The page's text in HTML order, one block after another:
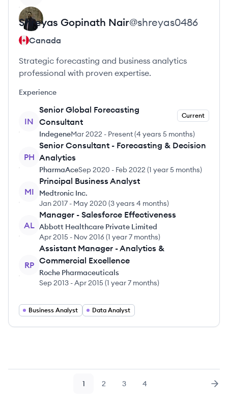
Shreyas Gopinath Nair@shreyas0486
Canada
Strategic forecasting and business analytics
professional with proven expertise.
Experience
IN
Senior Global Forecasting
Consultant
Current
IndegeneMar 2022 - Present(4 years 5 months)
PH
Senior Consultant - Forecasting & Decision
Analytics
PharmaAceSep 2020 - Feb 2022 (1 year 5 months)
MI
Principal Business Analyst
Medtronic Inc.
Jan 2017 - May 2020 (3 years 4 months)
AL
Manager - Salesforce Effectiveness
Abbott Healthcare Private Limited
Apr 2015 - Nov 2016(1 year 7 months)
RP
Assistant Manager - Analytics &
Commercial Excellence
Roche Pharmaceuticals
Sep 2013 -Apr 2015(1 year 7 months)
Business Analyst Data Analyst
Page
1 Page
2 Page
3 Page
4